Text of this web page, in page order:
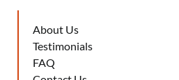
About Us
Testimonials
FAQ